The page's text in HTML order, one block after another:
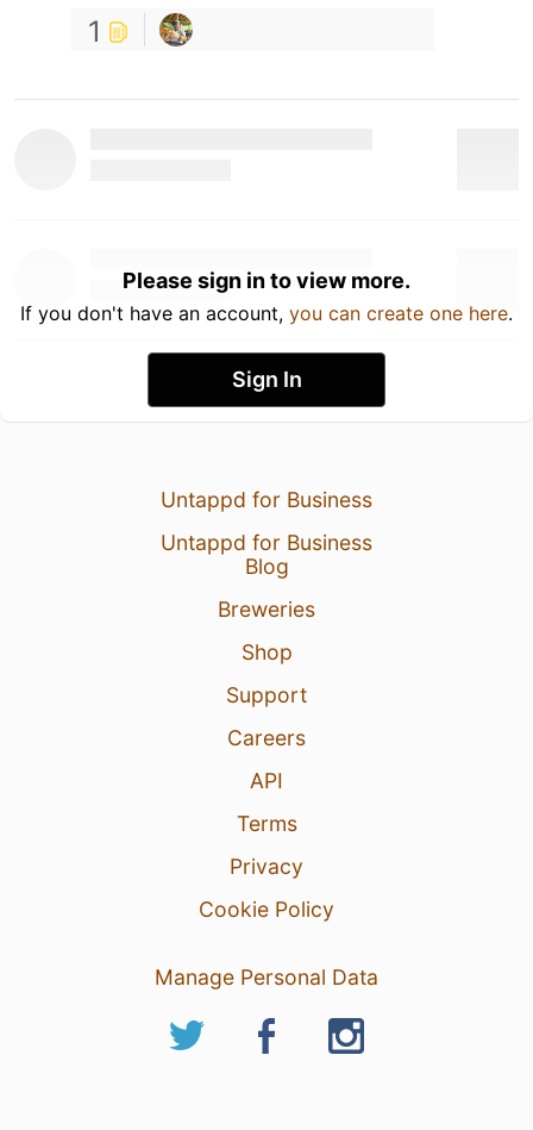
1
Please sign in to view more.
If you don't have an account, you can create one here.
Sign In
Untappd for Business
Untappd for Business
Blog
Breweries
Shop
Support
Careers
API
Terms
Privacy
Cookie Policy
Manage Personal Data